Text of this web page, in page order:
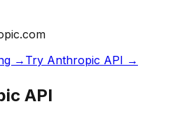
→ Try Anthropic API →
API